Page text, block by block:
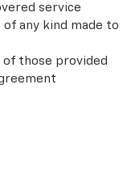
service
any kind made to
of those provided